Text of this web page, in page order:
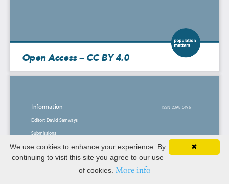
✖
We use cookies to enhance your experience. By
continuing to visit this site you agree to our use
of cookies. More info